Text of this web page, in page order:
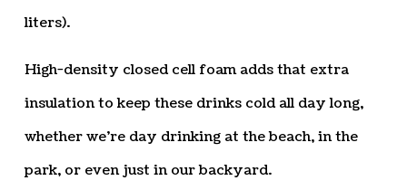
liters).
High-density closed cell foam adds that extra
insulation to keep these drinks cold all day long,
whether we’re day drinking at the beach, in the
park, or even just in our backyard.